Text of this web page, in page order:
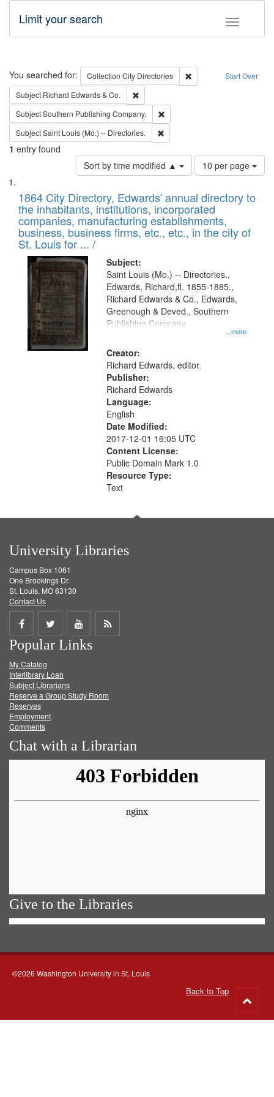
Toggle
Limit your search
Search Start Over
You searched for: Collection City Directories
Remove constraint
Subject Richard Edwards & Co.
SubjectSouthern Publishing Company.
SubjectSaint Louis (Mo.) -- Directories.
1 entry found
Sort by time modified ▲
Number
of
to
display
per
page
10 per page
Search
Results
List
of
files
deposited
in
Digital
Gateway
that
match
your
search
criteria
1864 City Directory, Edwards' annual directory to
the inhabitants, institutions, incorporated
companies, manufacturing establishments,
business, business firms, etc., etc., in the city of
St. Louis for ... /
Subject:
...more
Saint Louis (Mo.) -- Directories.,
Edwards, Richard,fl. 1855-1885.,
Richard Edwards & Co., Edwards,
Greenough & Deved., Southern
Publishing Company.
Creator:
Richard Edwards, editor.
Publisher:
Richard Edwards
Language:
English
Date Modified:
2017-12-01 16:05 UTC
Content License:
Public Domain Mark 1.0
Resource Type:
Text
University Libraries
Campus Box 1061
One Brookings Dr.
St. Louis, MO 63130
Contact Us
Share
on
Facebook
Share
on
Twitter
Share
on
Get
Popular Links
My Catalog
Interlibrary Loan
Subject Librarians
Reserve a Group Study Room
Reserves
Employment
Comments
Chat with a Librarian
Give to the Libraries
©2026 Washington University in St. Louis
Back to Top
to